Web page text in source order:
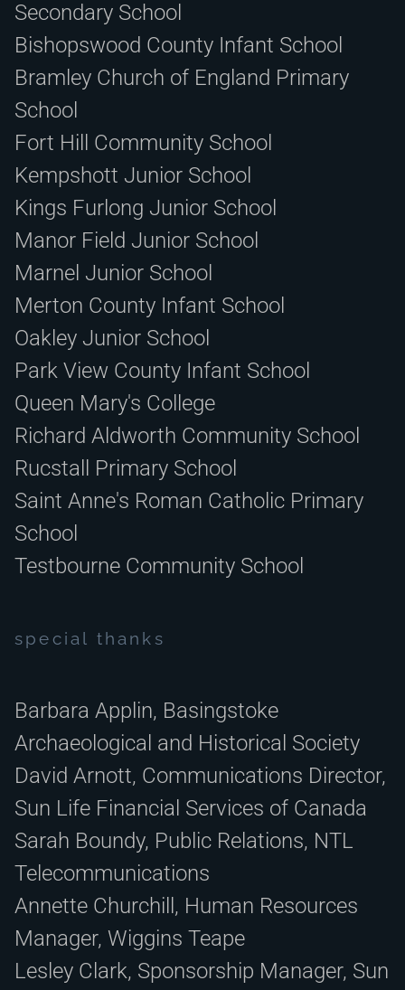
Secondary School
Bishopswood County Infant School
Bramley Church of England Primary
School
Fort Hill Community School
Kempshott Junior School
Kings Furlong Junior School
Manor Field Junior School
Marnel Junior School
Merton County Infant School
Oakley Junior School
Park View County Infant School
Queen Mary's College
Richard Aldworth Community School
Rucstall Primary School
Saint Anne's Roman Catholic Primary
School
Testbourne Community School
special thanks
Barbara Applin, Basingstoke
Archaeological and Historical Society
David Arnott, Communications Director,
Sun Life Financial Services of Canada
Sarah Boundy, Public Relations, NTL
Telecommunications
Annette Churchill, Human Resources
Manager, Wiggins Teape
Lesley Clark, Sponsorship Manager, Sun